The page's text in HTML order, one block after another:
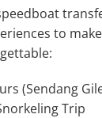
to
(Sendang
Trip